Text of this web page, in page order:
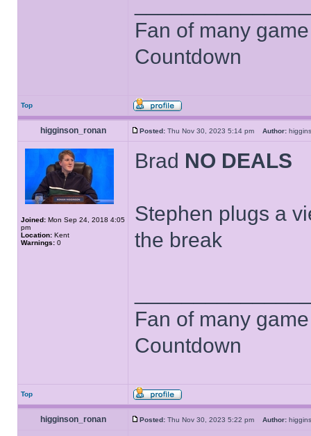
Fan of many
Countdown
Top
higginson_ronan Posted: Thu Nov 30, 2023 5:14 pm Author:
Joined: Mon Sep 24, 2018 4:05
pm
Location: Kent
Warnings: 0
Brad NO DEALS
Stephen plugs a
the break
Fan of many
Countdown
Top
higginson_ronan Posted: Thu Nov 30, 2023 5:22 pm Author: